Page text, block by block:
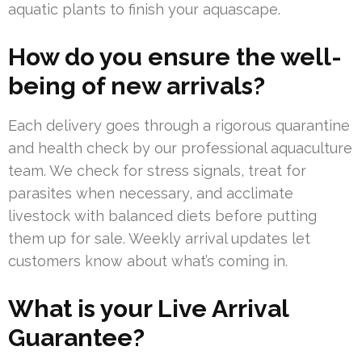
aquatic plants to finish your aquascape.
How do you ensure the well-
being of new arrivals?
Each delivery goes through a rigorous quarantine
and health check by our professional aquaculture
team. We check for stress signals, treat for
parasites when necessary, and acclimate
livestock with balanced diets before putting
them up for sale. Weekly arrival updates let
customers know about what’s coming in.
What is your Live Arrival
Guarantee?